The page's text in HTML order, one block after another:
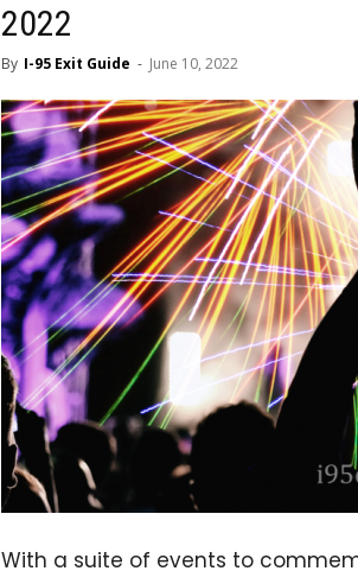
2022
By I-95 Exit Guide - June 10, 2022
With a suite of events to